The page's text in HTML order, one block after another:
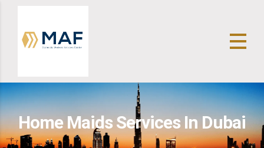
Home Maids Services In Dubai